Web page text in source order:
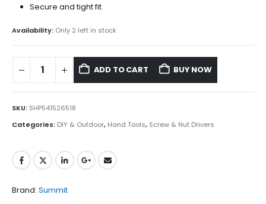
Secure and tight fit
Availability: Only 2 left in stock
ADD TO CART BUY NOW
SKU: SHP541526518
Categories: DIY & Outdoor, Hand Tools, Screw & Nut Drivers
Brand: Summit